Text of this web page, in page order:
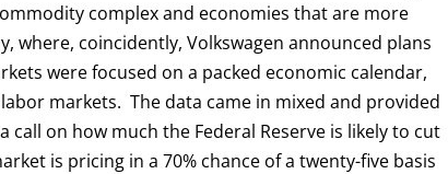
complex and economies that are more
where, coincidently, Volkswagen announced plans
were focused on a packed economic calendar,
markets. The data came in mixed and provided
on how much the Federal Reserve is likely to cut
is pricing in a 70% chance of a twenty-five basis